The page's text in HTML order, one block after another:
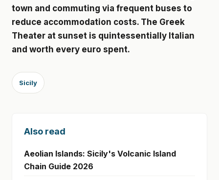
town and commuting via frequent buses to
reduce accommodation costs. The Greek
Theater at sunset is quintessentially Italian
and worth every euro spent.
Sicily
Also read
Aeolian Islands: Sicily's Volcanic Island
Chain Guide 2026